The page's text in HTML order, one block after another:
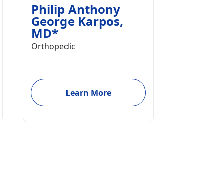
Philip Anthony
George Karpos,
MD*
Orthopedic
Learn More